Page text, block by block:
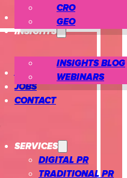
CRO
GEO
CASE STUDIES
INSIGHTS
INSIGHTS BLOG
WEBINARS
ABOUT US
JOBS
CONTACT
SERVICES
DIGITAL PR
TRADITIONAL PR